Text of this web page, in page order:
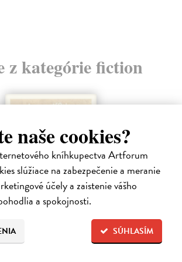
naše cookies?
kníhkupectva Artforum
slúžiace na zabezpečenie a meranie
účely a zaistenie vášho
a spokojnosti.
SÚHLASÍM
z kategórie fiction
Heal Us